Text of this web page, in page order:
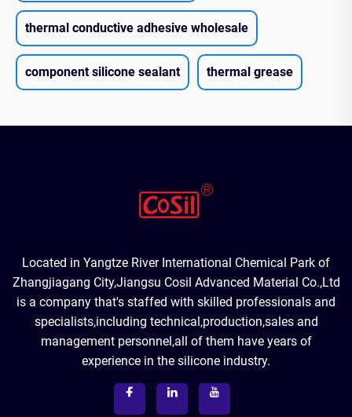
thermal conductive adhesive wholesale
component silicone sealant thermal grease
Located in Yangtze River International Chemical Park of
Zhangjiagang City,Jiangsu Cosil Advanced Material Co.,Ltd
is a company that's staffed with skilled professionals and
specialists,including technical,production,sales and
management personnel,all of them have years of
experience in the silicone industry.